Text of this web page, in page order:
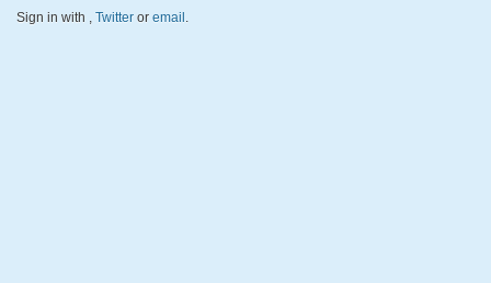
Sign in with , Twitter or email.